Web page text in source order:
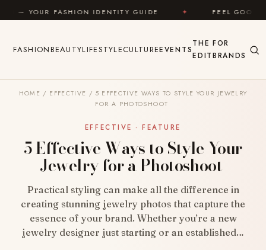
Skip to content
IDENTITY GUIDE ✦ FEEL GOOD ✦ LOOK
FASHIONBEAUTYLIFESTYLECULTUREEVENTS
THE
EDIT
FOR
BRANDS
HOME / EFFECTIVE / 5 EFFECTIVE WAYS TO STYLE YOUR JEWELRY
FOR A PHOTOSHOOT
EFFECTIVE · FEATURE
5 Effective Ways to Style Your
Jewelry for a Photoshoot
Practical styling can make all the difference in
creating stunning jewelry photos that capture the
essence of your brand. Whether you’re a new
jewelry designer just starting or an established…